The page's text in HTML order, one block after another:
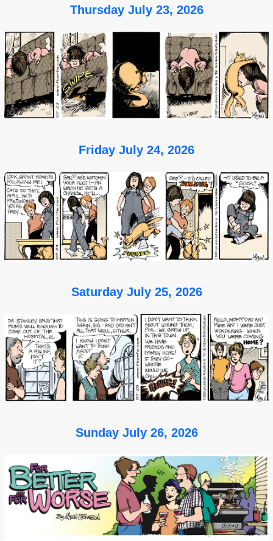
Thursday July 23, 2026
Friday July 24, 2026
Saturday July 25, 2026
Sunday July 26, 2026